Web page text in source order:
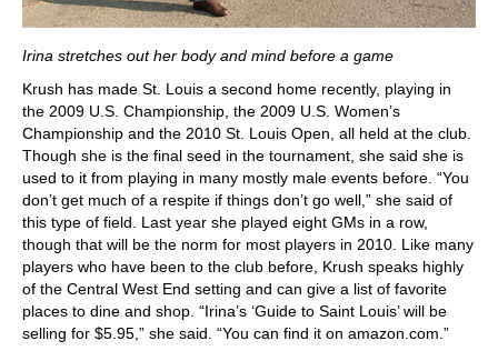
Irina stretches out her body and mind before a game
Krush has made St. Louis a second home recently, playing in
the 2009 U.S. Championship, the 2009 U.S. Women’s
Championship and the 2010 St. Louis Open, all held at the club.
Though she is the final seed in the tournament, she said she is
used to it from playing in many mostly male events before. “You
don’t get much of a respite if things don’t go well,” she said of
this type of field. Last year she played eight GMs in a row,
though that will be the norm for most players in 2010. Like many
players who have been to the club before, Krush speaks highly
of the Central West End setting and can give a list of favorite
places to dine and shop. “Irina’s ‘Guide to Saint Louis’ will be
selling for $5.95,” she said. “You can find it on amazon.com.”